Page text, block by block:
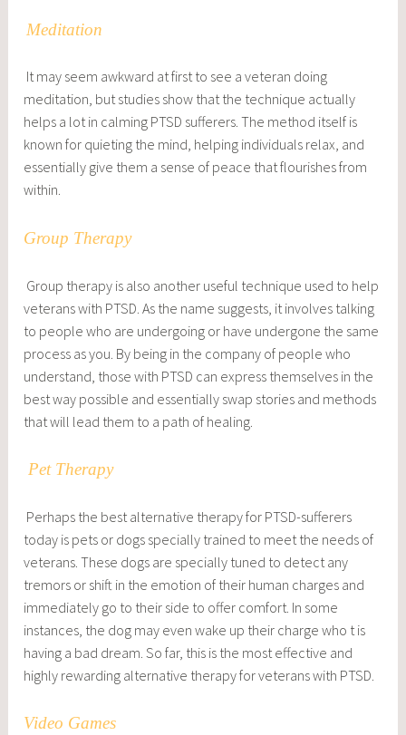
Meditation
It may seem awkward at first to see a veteran doing
meditation, but studies show that the technique actually
helps a lot in calming PTSD sufferers. The method itself is
known for quieting the mind, helping individuals relax, and
essentially give them a sense of peace that flourishes from
within.
Group Therapy
Group therapy is also another useful technique used to help
veterans with PTSD. As the name suggests, it involves talking
to people who are undergoing or have undergone the same
process as you. By being in the company of people who
understand, those with PTSD can express themselves in the
best way possible and essentially swap stories and methods
that will lead them to a path of healing.
Pet Therapy
Perhaps the best alternative therapy for PTSD-sufferers
today is pets or dogs specially trained to meet the needs of
veterans. These dogs are specially tuned to detect any
tremors or shift in the emotion of their human charges and
immediately go to their side to offer comfort. In some
instances, the dog may even wake up their charge who t is
having a bad dream. So far, this is the most effective and
highly rewarding alternative therapy for veterans with PTSD.
Video Games